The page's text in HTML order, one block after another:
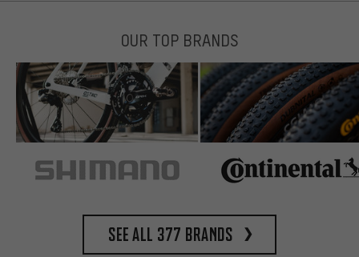
OUR TOP BRANDS
See all 377 brands